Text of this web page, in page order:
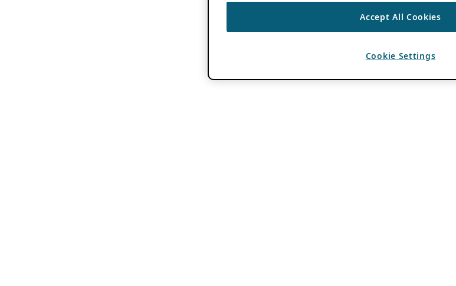
Accept All Cookies
Cookie Settings